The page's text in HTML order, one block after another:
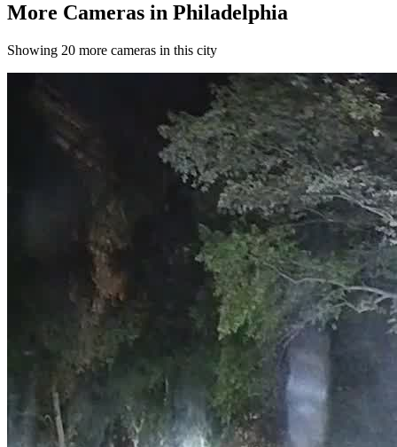
More Cameras in Philadelphia
Showing 20 more cameras in this city